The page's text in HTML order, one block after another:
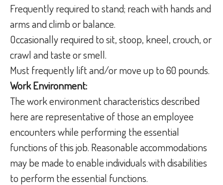
Frequently required to stand; reach with hands and
arms and climb or balance.
Occasionally required to sit, stoop, kneel, crouch, or
crawl and taste or smell.
Must frequently lift and/or move up to 60 pounds.
Work Environment:
The work environment characteristics described
here are representative of those an employee
encounters while performing the essential
functions of this job. Reasonable accommodations
may be made to enable individuals with disabilities
to perform the essential functions.